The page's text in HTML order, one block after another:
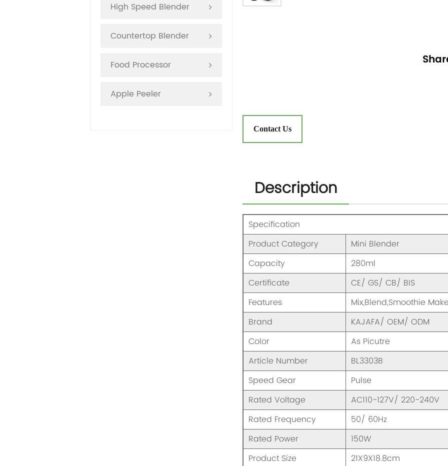
High Speed Blender
Countertop Blender
Food Processor
Apple Peeler
Contact Us
Description
Specification
Product Category
Mini Blender
Capacity
280ml
Certificate
CE/ GS/ CB/ BIS
Features
Mix,Blend,Smoothie
Brand
KAJAFA/ OEM/ ODM
Color
As Picutre
Article Number
BL3303B
Speed Gear
Pulse
Rated Voltage
AC110-127V/ 220-240V
Rated Frequency
50/ 60Hz
Rated Power
150W
Product Size
21X9X18.8cm